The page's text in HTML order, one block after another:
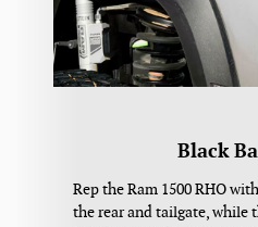
Black
Rep the Ram 1500 RHO
the rear and tailgate, while